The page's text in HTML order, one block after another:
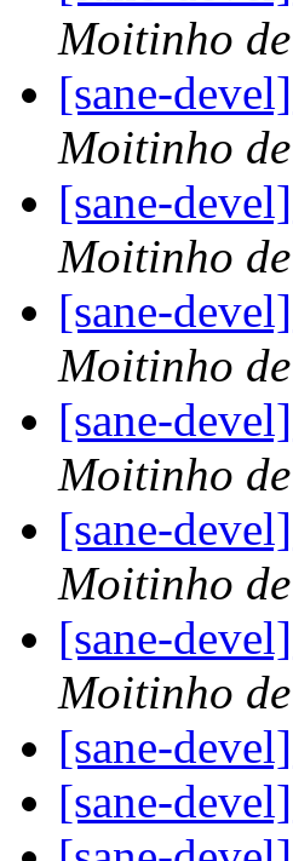
Moitinho
[sane-
Moitinho
[sane-
Moitinho
[sane-
Moitinho
[sane-
Moitinho
[sane-
Moitinho
[sane-
Moitinho
[sane-
[sane-